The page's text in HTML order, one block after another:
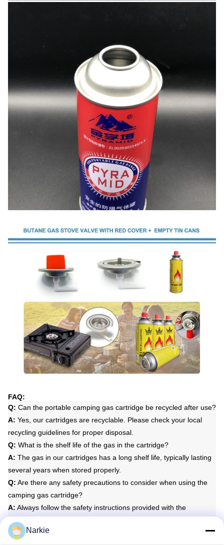
FAQ:
Q: Can the portable camping gas cartridge be recycled after use?
A: Yes, our cartridges are recyclable. Please check your local
recycling guidelines for proper disposal.
Q: What is the shelf life of the gas in the cartridge?
A: The gas in our cartridges has a long shelf life, typically lasting
several years when stored properly.
Q: Are there any safety precautions to consider when using the
camping gas cartridge?
A: Always follow the safety instructions provided with the
Q:Is the gas in the cartridge flammable?
Narkie